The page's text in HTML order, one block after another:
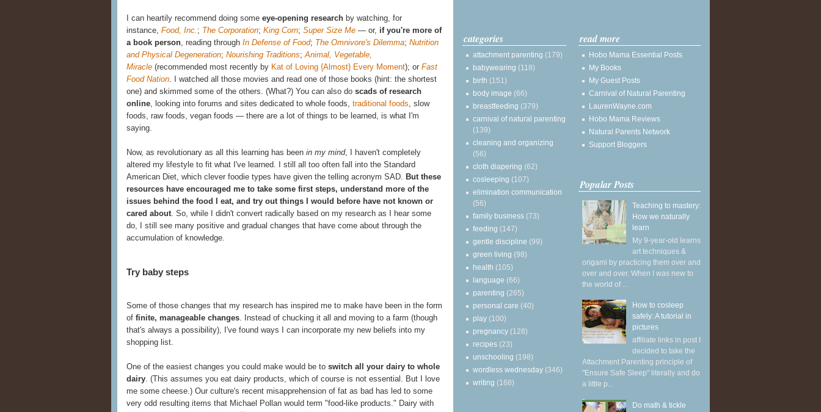
I can heartily recommend doing some eye-opening research by watching, for
instance, Food, Inc. ; The Corporation; King Corn; Super Size Me — or, if you're more of
a book person, reading through In Defense of Food; The Omnivore's Dilemma; Nutrition
and Physical Degeneration; Nourishing Traditions; Animal, Vegetable,
Miracle (recommended most recently by Kat of Loving {Almost} Every Moment); or Fast
Food Nation. I watched all those movies and read one of those books (hint: the shortest
one) and skimmed some of the others. (What?) You can also do scads of research
online, looking into forums and sites dedicated to whole foods, traditional foods, slow
foods, raw foods, vegan foods — there are a lot of things to be learned, is what I'm
saying.
Now, as revolutionary as all this learning has been in my mind, I haven't completely
altered my lifestyle to fit what I've learned. I still all too often fall into the Standard
American Diet, which clever foodie types have given the telling acronym SAD. But these
resources have encouraged me to take some first steps, understand more of the
issues behind the food I eat, and try out things I would before have not known or
cared about. So, while I didn't convert radically based on my research as I hear some
do, I still see many positive and gradual changes that have come about through the
accumulation of knowledge.
Try baby steps
Some of those changes that my research has inspired me to make have been in the form
of finite, manageable changes . Instead of chucking it all and moving to a farm (though
that's always a possibility), I've found ways I can incorporate my new beliefs into my
shopping list.
One of the easiest changes you could make would be to switch all your dairy to whole
dairy . (This assumes you eat dairy products, which of course is not essential. But I love
me some cheese.) Our culture's recent misapprehension of fat as bad has led to some
very odd resulting items that Michael Pollan would term "food-like products." Dairy with
categories
attachment parenting (179)
babywearing (118)
birth (151)
body image (66)
breastfeeding (379)
carnival of natural parenting
(139)
cleaning and organizing
(56)
cloth diapering (62)
cosleeping (107)
elimination communication
(56)
family business (73)
feeding (147)
gentle discipline (99)
green living (98)
health (105)
language (66)
parenting (265)
personal care (40)
play (100)
pregnancy (128)
recipes (23)
unschooling (198)
wordless wednesday (346)
writing (168)
read more
Hobo Mama Essential Posts
My Books
My Guest Posts
Carnival of Natural Parenting
LaurenWayne.com
Hobo Mama Reviews
Natural Parents Network
Support Bloggers
Popular Posts
Teaching to mastery:
How we naturally
learn
My 9-year-old learns
art techniques &
origami by practicing them over and
over and over. When I was new to
the world of ...
How to cosleep
safely: A tutorial in
pictures
affiliate links in post I
decided to take the
Attachment Parenting principle of
"Ensure Safe Sleep" literally and do
a little p...
Do math & tickle